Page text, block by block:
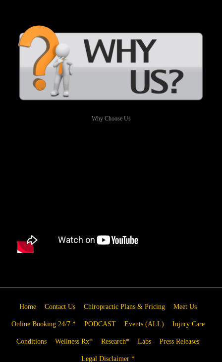
Why Choose Us
Home Contact Us Chiropractic Plans & Pricing Meet Us
Online Booking 24/7 * PODCAST Events (ALL) Injury Care
Conditions Wellness Rx* Research* Labs Press Releases
Legal Disclaimer *